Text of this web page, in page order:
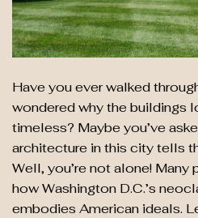
Have you ever walked
wondered why the buildings
timeless? Maybe you’ve
architecture in this city tells
Well, you’re not alone!
how Washington D.C.’s
embodies American ideals.